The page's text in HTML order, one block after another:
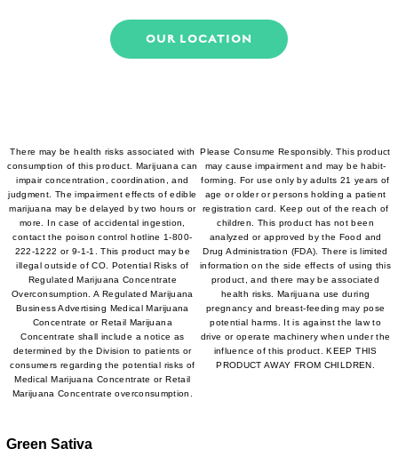
OUR LOCATION
There may be health risks associated with
consumption of this product. Marijuana can
impair concentration, coordination, and
judgment. The impairment effects of edible
marijuana may be delayed by two hours or
more. In case of accidental ingestion,
contact the poison control hotline 1-800-
222-1222 or 9-1-1. This product may be
illegal outside of CO. Potential Risks of
Regulated Marijuana Concentrate
Overconsumption. A Regulated Marijuana
Business Advertising Medical Marijuana
Concentrate or Retail Marijuana
Concentrate shall include a notice as
determined by the Division to patients or
consumers regarding the potential risks of
Medical Marijuana Concentrate or Retail
Marijuana Concentrate overconsumption.
Green Sativa
Please Consume Responsibly. This product
may cause impairment and may be habit-
forming. For use only by adults 21 years of
age or older or persons holding a patient
registration card. Keep out of the reach of
children. This product has not been
analyzed or approved by the Food and
Drug Administration (FDA). There is limited
information on the side effects of using this
product, and there may be associated
health risks. Marijuana use during
pregnancy and breast-feeding may pose
potential harms. It is against the law to
drive or operate machinery when under the
influence of this product. KEEP THIS
PRODUCT AWAY FROM CHILDREN.